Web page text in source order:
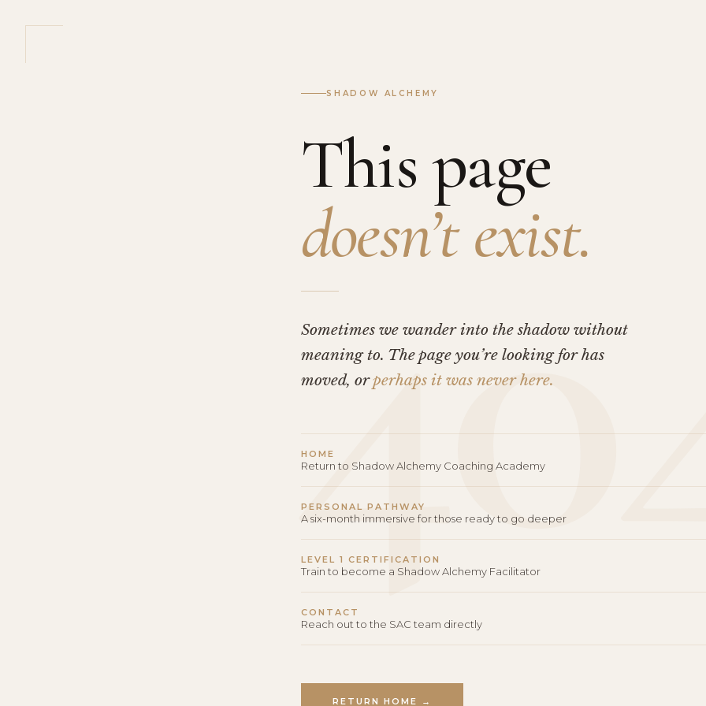
SHADOW ALCHEMY
This page
doesn’t exist.
Sometimes we wander into the shadow without
meaning to. The page you’re looking for has
moved, orperhaps it was never here.
HOME
Return to Shadow Alchemy Coaching Academy
PERSONAL PATHWAY
A six-month immersive for those ready to go deeper
LEVEL 1 CERTIFICATION
Train to become a Shadow Alchemy Facilitator
CONTACT
Reach out to the SAC team directly
RETURN HOME →